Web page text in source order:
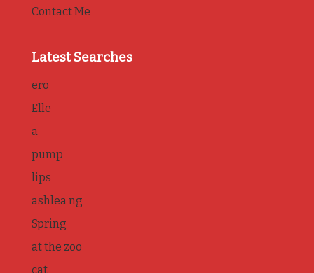
Contact Me
Latest Searches
ero
Elle
a
pump
lips
ashlea ng
Spring
at the zoo
cat